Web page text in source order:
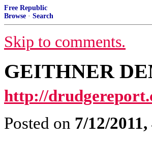
Free Republic
Browse · Search
Skip to comments.
GEITHNER
http://
Posted on 7/12/